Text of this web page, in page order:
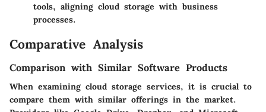
tools, aligning cloud storage with business
processes.
Comparative Analysis
Comparison with Similar Software Products
When examining cloud storage services, it is crucial to
compare them with similar offerings in the market.